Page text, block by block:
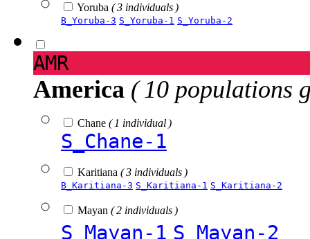
Yoruba ( 3 individuals )
B_Yoruba-3 S_Yoruba-1 S_Yoruba-2
AMR
America ( 10 populations
Chane ( 1 individual )
S_Chane-1
Karitiana ( 3 individuals )
B_Karitiana-3 S_Karitiana-1 S_Karitiana-2
Mayan ( 2 individuals )
S_Mayan-1 S_Mayan-2